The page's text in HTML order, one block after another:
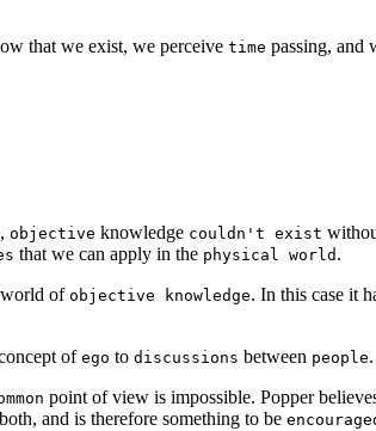
that we exist, we perceive time passing, and
objective knowledge couldn't exist
that we can apply in the physical world .
of objective knowledge. In this case it
ofego to discussions between people.
point of view is impossible. Popper
and is therefore something to be